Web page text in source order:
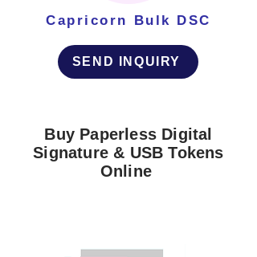
Capricorn Bulk DSC
SEND INQUIRY
Buy Paperless Digital
Signature & USB Tokens
Online